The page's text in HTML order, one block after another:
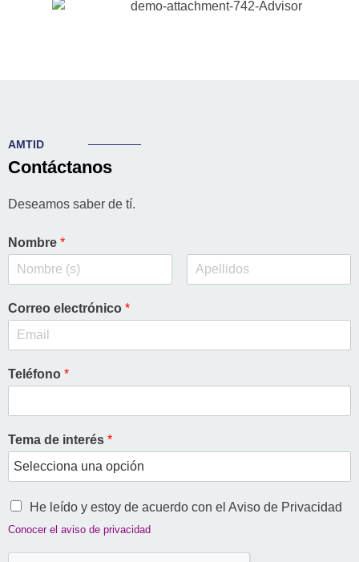
AMTID
Contáctanos
Deseamos saber de tí.
Nombre *
Correo electrónico *
Teléfono *
Tema de interés *
He leído y estoy de acuerdo con el Aviso de Privacidad
Conocer el aviso de privacidad